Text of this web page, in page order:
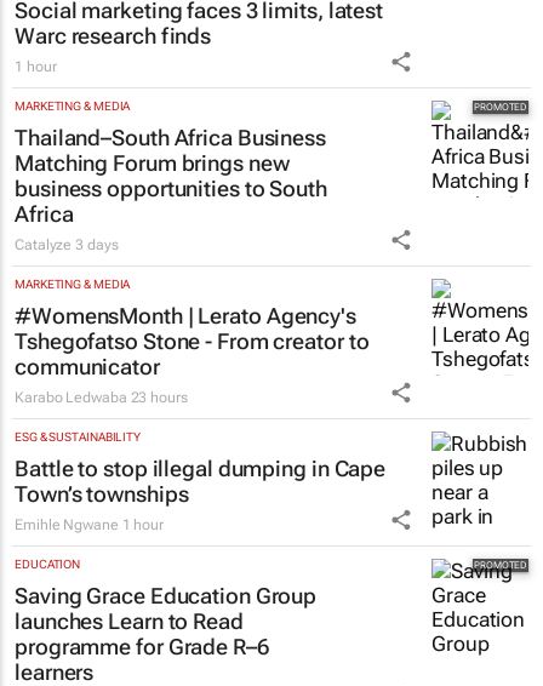
Social marketing faces 3 limits, latest
Warc research finds
1 hour
MARKETING & MEDIA
Thailand–South Africa Business
Matching Forum brings new
business opportunities to South
Africa
Catalyze3 days
MARKETING & MEDIA
#WomensMonth | Lerato Agency's
Tshegofatso Stone - From creator to
communicator
Karabo Ledwaba 23 hours
ESG & SUSTAINABILITY
Battle to stop illegal dumping in Cape
Town’s townships
Emihle Ngwane 1 hour
EDUCATION
Saving Grace Education Group
launches Learn to Read
programme for Grade R–6
learners